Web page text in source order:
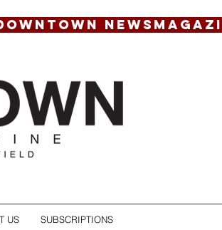
US SUBSCRIPTIONS